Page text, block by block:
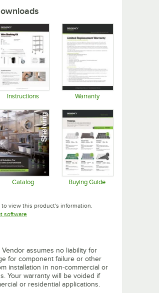
Instructions Warranty
Catalog Buying Guide
view this product's information.
softwareOpens in new tab
Vendor assumes no liability for
for component failure or other
installation in non-commercial or
Your warranty will be voided if
or residential applications.